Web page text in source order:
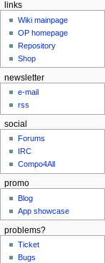
links
Wiki mainpage
OP homepage
Repository
Shop
newsletter
e-mail
rss
social
Forums
IRC
Compo4All
promo
Blog
App showcase
problems?
Ticket
Bugs